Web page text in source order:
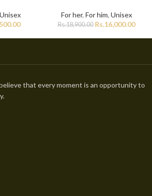
Unisex For her, For him, Unisex
Rs.18,900.00 Rs.16,000.00
that every moment is an opportunity to